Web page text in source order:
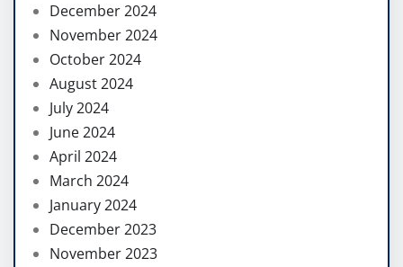
December 2024
November 2024
October 2024
August 2024
July 2024
June 2024
April 2024
March 2024
January 2024
December 2023
November 2023